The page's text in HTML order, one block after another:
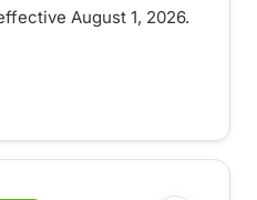
August 1, 2026.
in Cranbrook